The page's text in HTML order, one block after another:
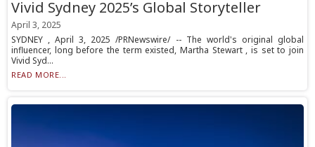
Vivid Sydney 2025’s Global Storyteller
April 3, 2025
SYDNEY , April 3, 2025 /PRNewswire/ -- The world's original global
influencer, long before the term existed, Martha Stewart , is set to join
Vivid Syd...
READ MORE...